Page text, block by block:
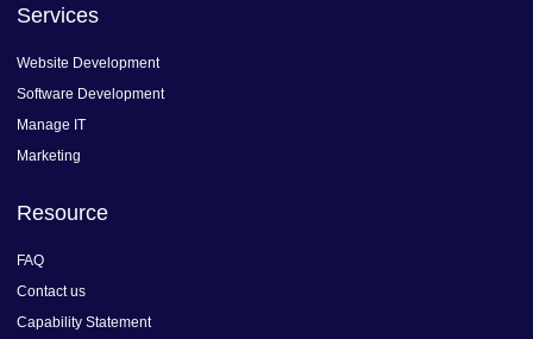
b
o
k
f
a
g
a
n
Services
Website Development
Software Development
Manage IT
Marketing
Resource
FAQ
Contact us
Capability Statement